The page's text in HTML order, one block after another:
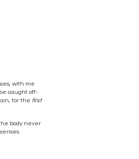
with me
caught off-
for the first
body never